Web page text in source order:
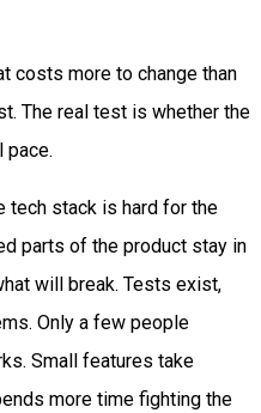
costs more to change than
The real test is whether the
pace.
tech stack is hard for the
parts of the product stay in
will break. Tests exist,
Only a few people
Small features take
more time fighting the